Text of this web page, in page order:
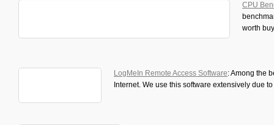
CPU
worth
LogMeIn Remote Access Software: Among the
Internet. We use this software extensively due